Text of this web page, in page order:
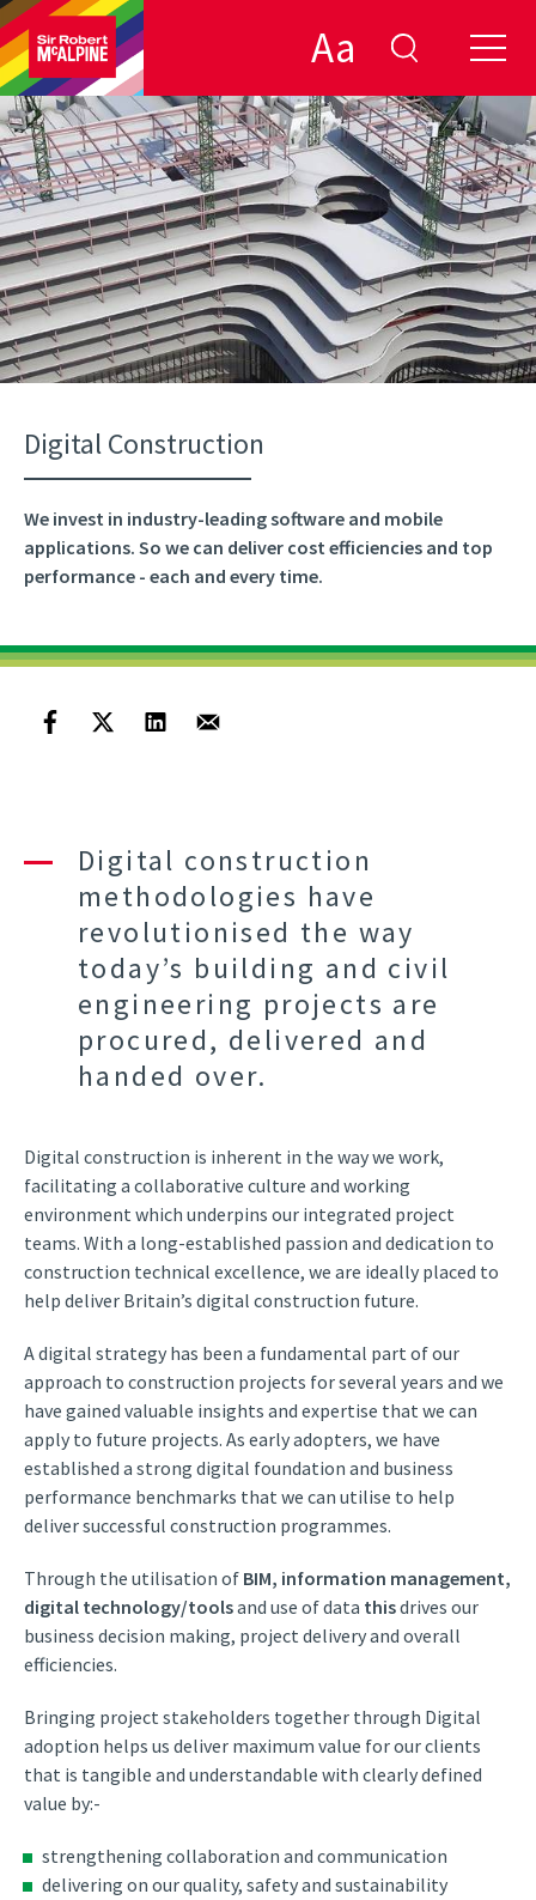
Aa
Digital Construction
We invest in industry-leading software and mobile
applications. So we can deliver cost efficiencies and top
performance - each and every time.
Digital construction
methodologies have
revolutionised the way
today’s building and civil
engineering projects are
procured, delivered and
handed over.
Digital construction is inherent in the way we work,
facilitating a collaborative culture and working
environment which underpins our integrated project
teams. With a long-established passion and dedication to
construction technical excellence, we are ideally placed to
help deliver Britain’s digital construction future.
A digital strategy has been a fundamental part of our
approach to construction projects for several years and we
have gained valuable insights and expertise that we can
apply to future projects. As early adopters, we have
established a strong digital foundation and business
performance benchmarks that we can utilise to help
deliver successful construction programmes.
Through the utilisation of BIM, information management,
digital technology/toolsand use of data thisdrives our
business decision making, project delivery and overall
efficiencies.
Bringing project stakeholders together through Digital
adoption helps us deliver maximum value for our clients
that is tangible and understandable with clearly defined
value by:-
strengthening collaboration and communication
delivering on our quality, safety and sustainability